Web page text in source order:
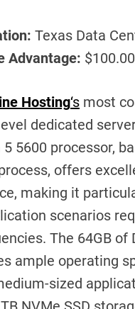
Texas Data
Advantage:
Hosting‘s most
dedicated
5 5600 processor,
offers
making it
scenarios
The 64GB of
ample operating
sized